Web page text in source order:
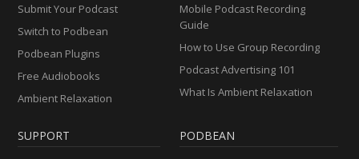
Submit Your Podcast
Switch to Podbean
Podbean Plugins
Free Audiobooks
Ambient Relaxation
Mobile Podcast Recording
Guide
How to Use Group Recording
Podcast Advertising 101
What Is Ambient Relaxation
SUPPORT PODBEAN